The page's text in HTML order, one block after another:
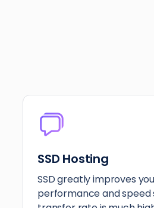
SSD Hosting
SSD greatly improves
performance and speed